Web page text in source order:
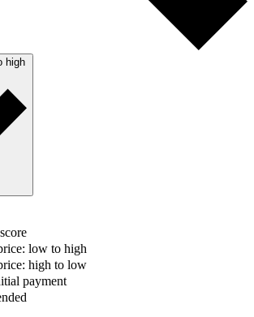
high
low to high
high to low
payment